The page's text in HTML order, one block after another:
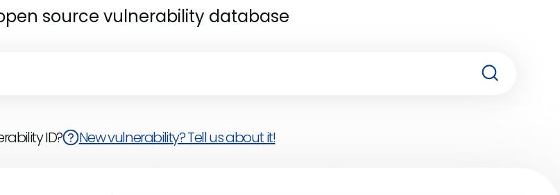
source vulnerability database
ID? New vulnerability? Tell us about it!